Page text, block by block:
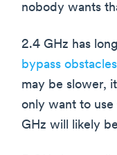
nobody wants
2.4 GHz has
bypass
may be slower,
only want to
GHz will likely